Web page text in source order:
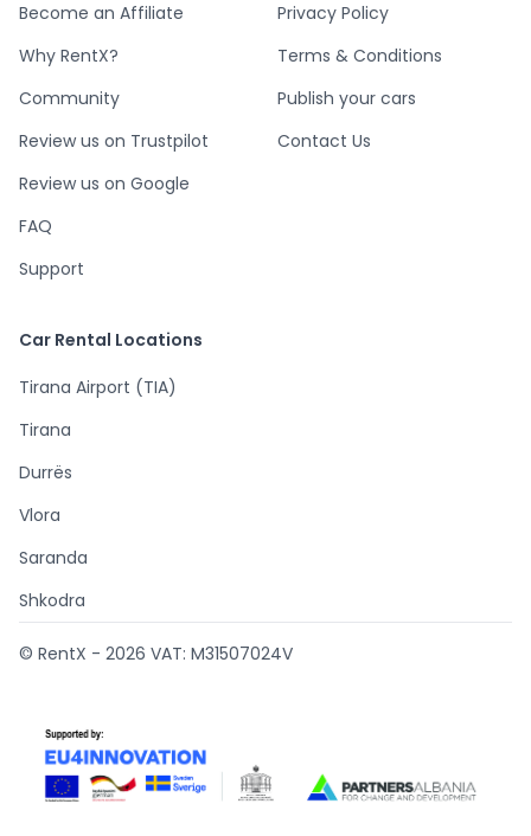
Become an Affiliate
Why RentX?
Community
Review us on Trustpilot
Review us on Google
FAQ
Support
Privacy Policy
Terms & Conditions
Publish your cars
Contact Us
Car Rental Locations
Tirana Airport (TIA)
Tirana
Durrës
Vlora
Saranda
Shkodra
© RentX - 2026 VAT: M31507024V